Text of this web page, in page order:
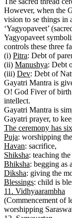
However, when the
vision to se things in
‘Yagyopaveet’
Yagyopaveet
controls these three
(i) Pitra: Debt of
(ii) Manushya: Debt
(iii) Dev: Debt of
Gayatri Mantra is
O! God Fiver of birth
intellect.
Gayatri Mantra is
Gayatri prayer, to
The ceremony has
Puja: worshipping
Havan: sacrifice,
Shiksha: teaching
Bhiksha: begging as
Diksha: giving the
Blessings: child is
11. Vidhyaarambha
(Commencement of
worshipping